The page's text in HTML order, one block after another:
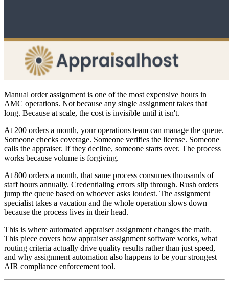
Manual order assignment is one of the most expensive hours in
AMC operations. Not because any single assignment takes that
long. Because at scale, the cost is invisible until it isn't.
At 200 orders a month, your operations team can manage the queue.
Someone checks coverage. Someone verifies the license. Someone
calls the appraiser. If they decline, someone starts over. The process
works because volume is forgiving.
At 800 orders a month, that same process consumes thousands of
staff hours annually. Credentialing errors slip through. Rush orders
jump the queue based on whoever asks loudest. The assignment
specialist takes a vacation and the whole operation slows down
because the process lives in their head.
This is where automated appraiser assignment changes the math.
This piece covers how appraiser assignment software works, what
routing criteria actually drive quality results rather than just speed,
and why assignment automation also happens to be your strongest
AIR compliance enforcement tool.